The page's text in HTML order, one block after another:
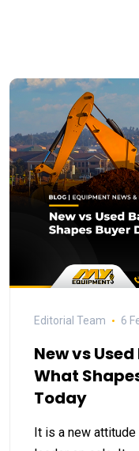
Editorial Team 6
New vs
What
Today
It is a new